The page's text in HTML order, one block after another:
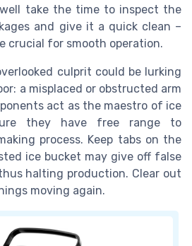
take the time to inspect the
and give it a quick clean –
crucial for smooth operation.
culprit could be lurking
a misplaced or obstructed arm
act as the maestro of ice
they have free range to
process. Keep tabs on the
ice bucket may give off false
halting production. Clear out
moving again.